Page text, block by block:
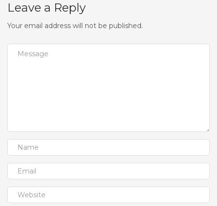
Leave a Reply
Your email address will not be published.